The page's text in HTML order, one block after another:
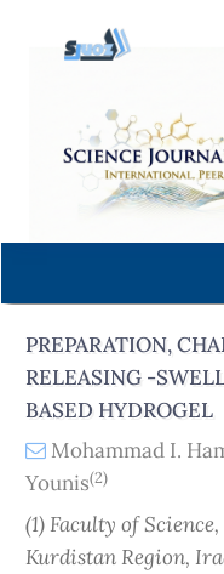
content
Navigation
Main
Sidebar
PREPARATION,
RELEASING -
BASED HYDROGEL
Mohammad I.
Younis(2)
(1) Faculty of
Kurdistan Region,